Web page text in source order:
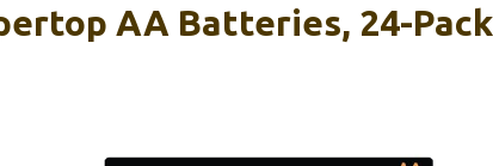
AA Batteries, 24-Pack